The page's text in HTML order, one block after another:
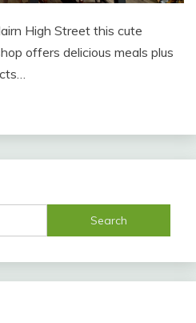
High Street this cute
offers delicious meals plus
Search